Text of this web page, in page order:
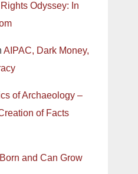
Odyssey: In
AIPAC, Dark Money,
of Archaeology –
of Facts
and Can Grow